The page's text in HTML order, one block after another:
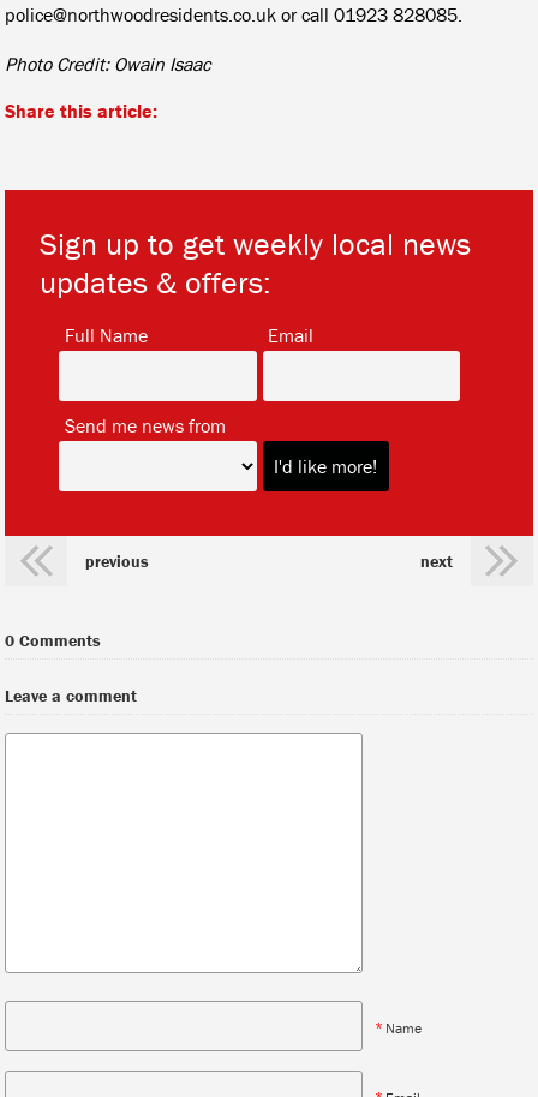
police@northwoodresidents.co.uk or call 01923 828085.
Photo Credit: Owain Isaac
Share this article:
Sign up to get weekly local news
updates & offers:
Full Name Email
Send me news from
previous next
0 Comments
Leave a comment
* Name